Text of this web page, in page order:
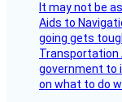
It may not be
Aids to
going gets
Transportation
government to
on what to do